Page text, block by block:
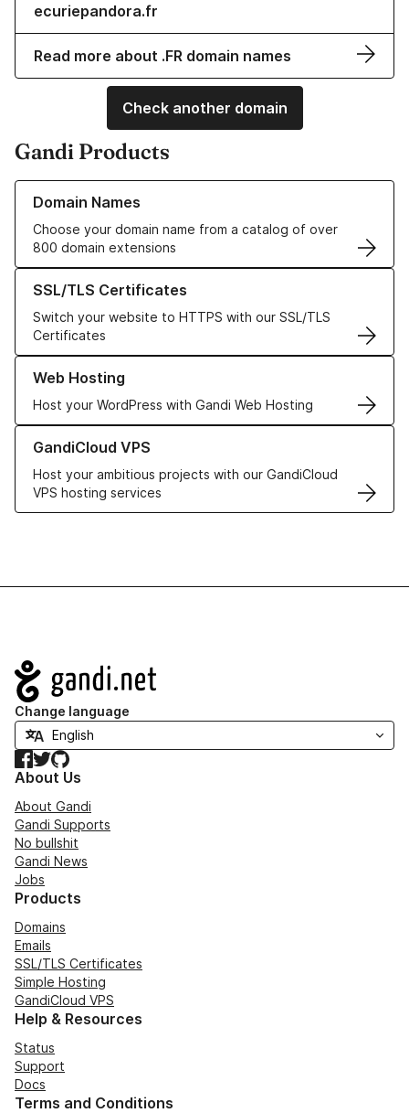
ecuriepandora.fr
Read more about .FR domain names
Check another domain
Gandi Products
Domain Names
Choose your domain name from a catalog of over
800 domain extensions
Learn more about our Domain Names
SSL/TLS Certificates
Switch your website to HTTPS with our SSL/TLS
Certificates
Learn more about our SSL/TLS Certificates
Web Hosting
Host your WordPress with Gandi Web Hosting
Learn more about our Web Hosting solutions
GandiCloud VPS
Host your ambitious projects with our GandiCloud
VPS hosting services
Learn more about GandiCloud VPS
Navigation
Change language
Facebook
TwitterGitHub
About Us
About Gandi
Gandi Supports
No bullshit
Gandi News
Jobs
Products
Domains
Emails
SSL/TLS Certificates
Simple Hosting
GandiCloud VPS
Help & Resources
Status
Support
Docs
Terms and Conditions